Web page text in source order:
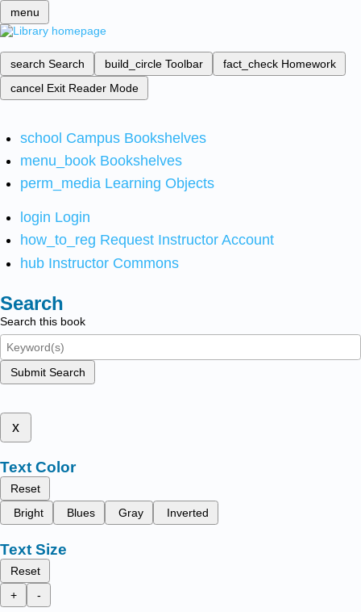
menu
search Search build_circle Toolbar fact_check Homework
cancel Exit Reader Mode
school Campus Bookshelves
menu_book Bookshelves
perm_media Learning Objects
login Login
how_to_reg Request Instructor Account
hub Instructor Commons
Search
Search this book
Submit Search
x
Text Color
Reset
Bright
Blues Gray Inverted
Text Size
Reset
+
-